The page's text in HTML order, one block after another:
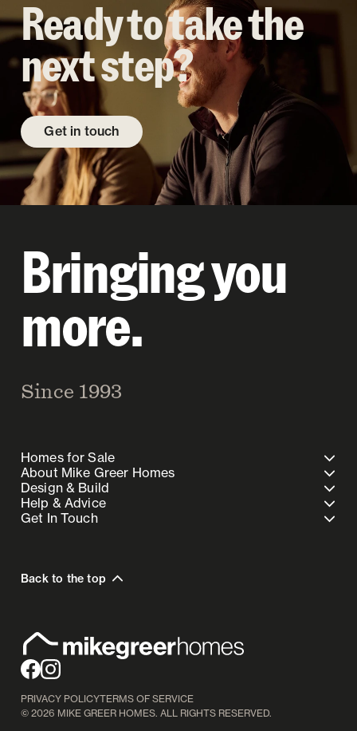
Ready to take the
next step?
Get in touch
Bringing you
more.
Since 1993
Homes for Sale
About Mike Greer Homes
Design & Build
Help & Advice
Get In Touch
Back to the top
PRIVACY POLICYTERMS OF SERVICE
© 2026 MIKE GREER HOMES. ALL RIGHTS RESERVED.